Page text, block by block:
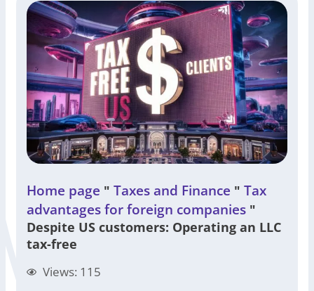
Home page " Taxes and Finance " Tax
advantages for foreign companies "
Despite US customers: Operating an LLC
tax-free
Views: 115